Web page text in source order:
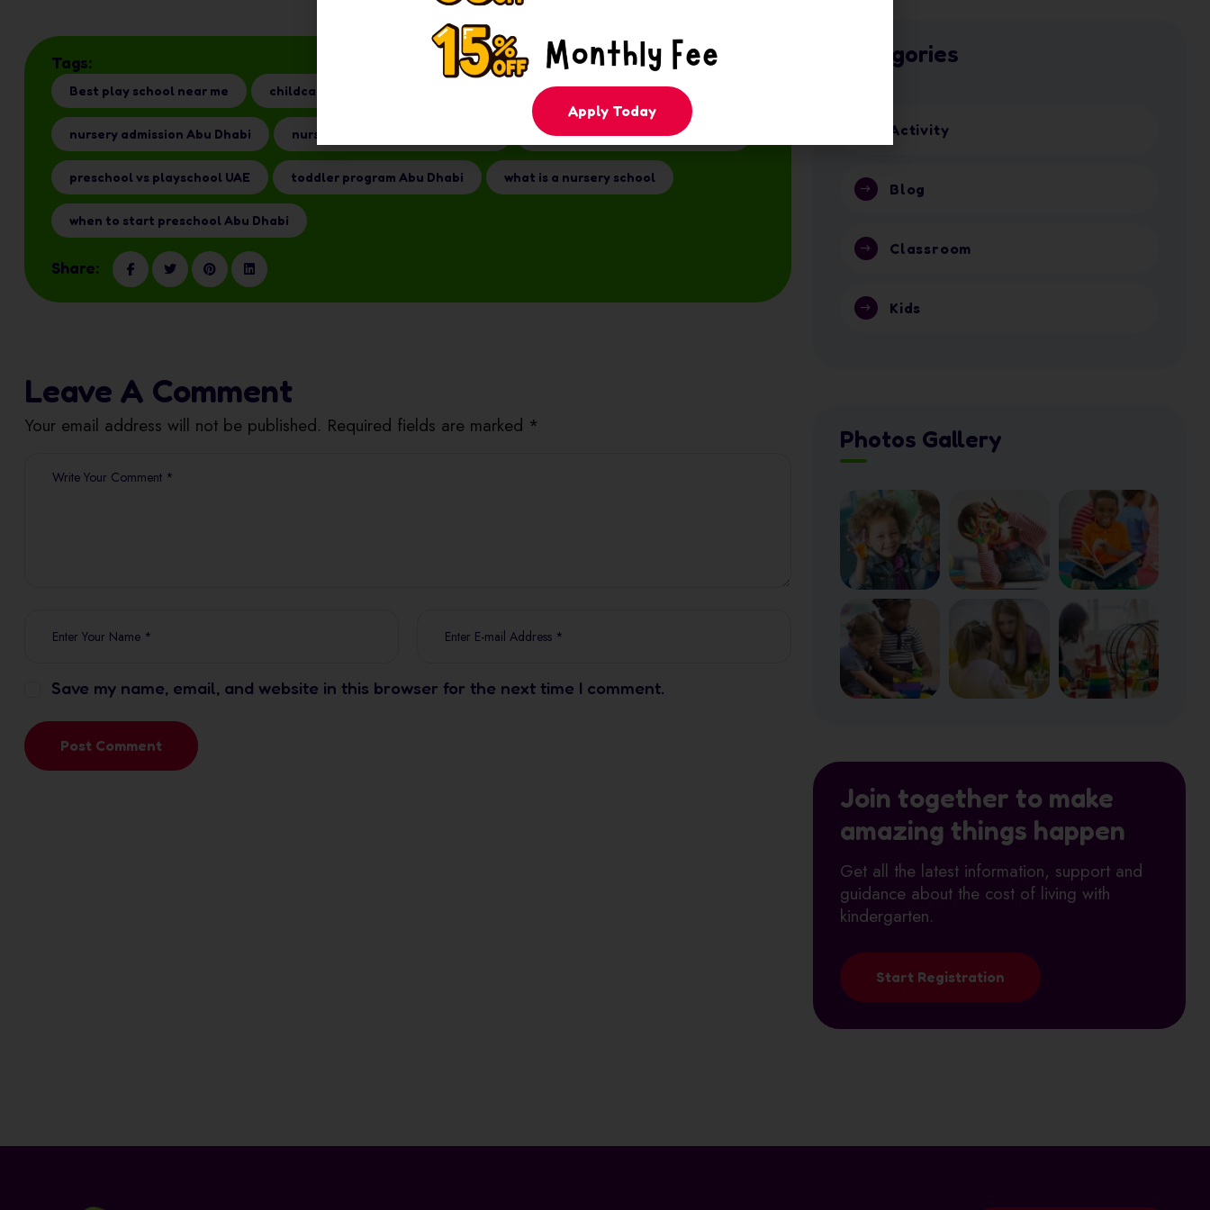
Tags:
Best play school near me childcare options UAE early years education UAE
nursery admission Abu Dhabi nursery for 1 year old Abu Dhabi nursery vs preschool Abu Dhabi
preschool vs playschool UAE toddler program Abu Dhabi what is a nursery school
when to start preschool Abu Dhabi
Share:
Leave A Comment
Your email address will not be published. Required fields are marked *
Save my name, email, and website in this browser for the next time I comment.
Post Comment
Categories
Activity
Blog
Classroom
Kids
Photos Gallery
Join together to make
amazing things happen
Get all the latest information, support and
guidance about the cost of living with
kindergarten.
Start Registration
Apply Today